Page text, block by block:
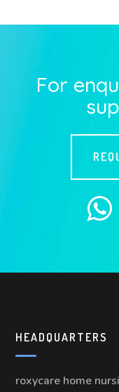
For
HEADQUARTERS
roxycare home